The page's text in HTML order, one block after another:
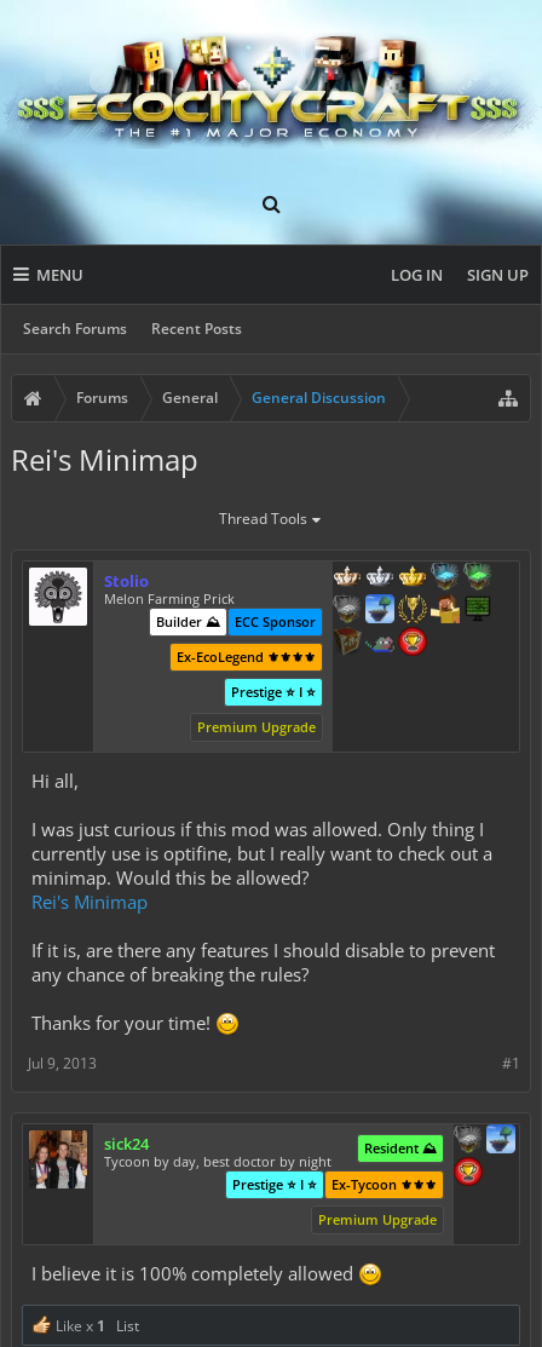
MENU
Search Forums Recent Posts
LOG IN SIGN UP
Forums General General Discussion
Rei's Minimap
Thread Tools
Stolio
Melon Farming Prick
ECC Sponsor
Builder ⛰️
Ex-EcoLegend ⚜️⚜️⚜️⚜️
Prestige ⭐ I ⭐
Premium Upgrade
Hi all,
I was just curious if this mod was allowed. Only thing I
currently use is optifine, but I really want to check out a
minimap. Would this be allowed?
Rei's Minimap
If it is, are there any features I should disable to prevent
any chance of breaking the rules?
Thanks for your time!
#1
Jul 9, 2013
sick24
Tycoon by day, best doctor by night
Resident ⛰️
Ex-Tycoon ⚜️⚜️⚜️
Prestige ⭐ I ⭐
Premium Upgrade
I believe it is 100% completely allowed
Like x 1
List